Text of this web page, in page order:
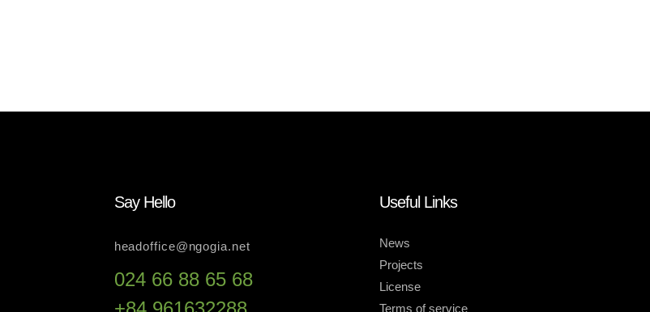
Say Hello
headoffice@ngogia.net
024 66 88 65 68
Useful Links
News
Projects
License
Terms of service